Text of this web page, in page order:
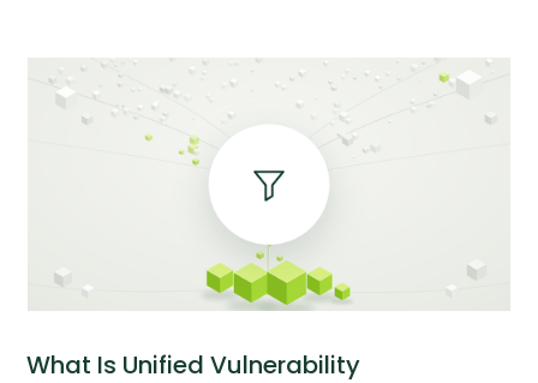
What Is Unified Vulnerability